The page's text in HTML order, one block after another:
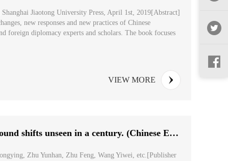
Jiaotong University Press, April 1st, 2019[Abstract]
new responses and new practices of Chinese
foreign diplomacy experts and scholars. The book focuses
VIEW MORE
Understanding The world is experiencing profound shifts unseen in a century. (Chinese Edition: ...
Zhu Yunhan, Zhu Feng, Wang Yiwei, etc.[Publisher